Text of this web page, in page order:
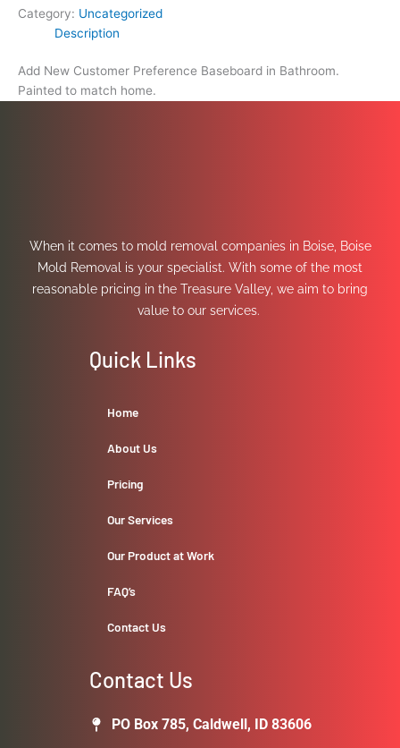
Category: Uncategorized
Description
Add New Customer Preference Baseboard in Bathroom.
Painted to match home.
When it comes to mold removal companies in Boise, Boise
Mold Removal is your specialist. With some of the most
reasonable pricing in the Treasure Valley, we aim to bring
value to our services.
Quick Links
Home
About Us
Pricing
Our Services
Our Product at Work
FAQ’s
Contact Us
Contact Us
PO Box 785, Caldwell, ID 83606